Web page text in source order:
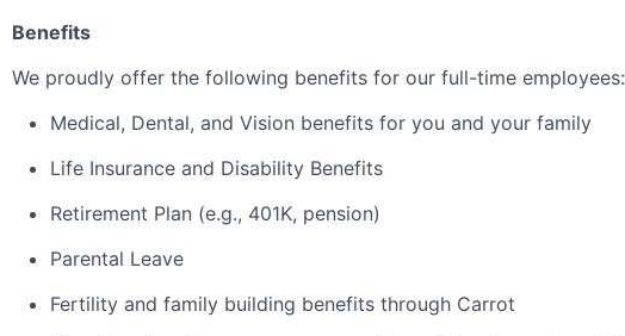
Benefits
We proudly offer the following benefits for our full-time employees:
Medical, Dental, and Vision benefits for you and your family
Life Insurance and Disability Benefits
Retirement Plan (e.g., 401K, pension)
Parental Leave
Fertility and family building benefits through Carrot